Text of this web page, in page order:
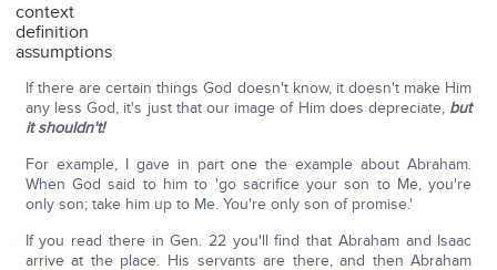
context
definition
assumptions
If there are certain things God doesn't know, it doesn't make Him
any less God, it's just that our image of Him does depreciate, but
it shouldn't!
For example, I gave in part one the example about Abraham.
When God said to him to 'go sacrifice your son to Me, you're
only son; take him up to Me. You're only son of promise.'
If you read there in Gen. 22 you'll find that Abraham and Isaac
arrive at the place. His servants are there, and then Abraham